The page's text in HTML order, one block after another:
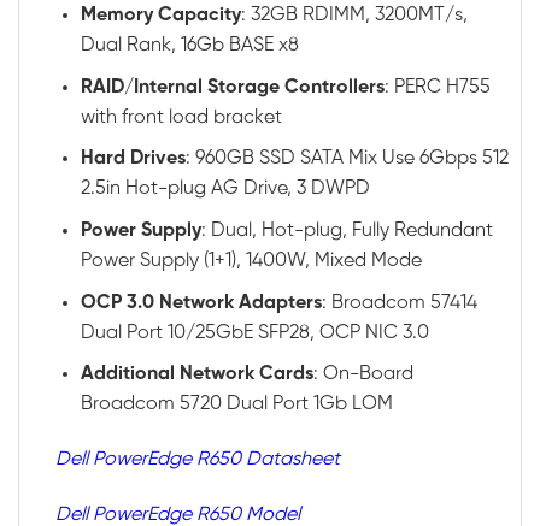
Memory Capacity: 32GB RDIMM, 3200MT/s,
Dual Rank, 16Gb BASE x8
RAID/ Internal Storage Controllers: PERC H755
with front load bracket
Hard Drives: 960GB SSD SATA Mix Use 6Gbps 512
2.5in Hot-plug AG Drive, 3 DWPD
Power Supply: Dual, Hot-plug, Fully Redundant
Power Supply (1+1), 1400W, Mixed Mode
OCP 3.0 Network Adapters: Broadcom 57414
Dual Port 10/25GbE SFP28, OCP NIC 3.0
Additional Network Cards: On-Board
Broadcom 5720 Dual Port 1Gb LOM
Dell PowerEdge R650 Datasheet
Dell PowerEdge R650 Model